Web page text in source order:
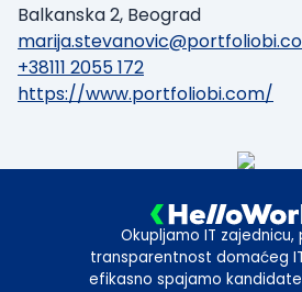
Balkanska 2, Beograd
+38111 2055 172
https://www.portfoliobi.com/
Okupljamo IT zajednicu,
transparentnost domaćeg
efikasno spajamo